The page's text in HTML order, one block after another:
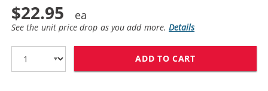
$22.95
See the unit price drop as you add more.Details
ADD TO CART